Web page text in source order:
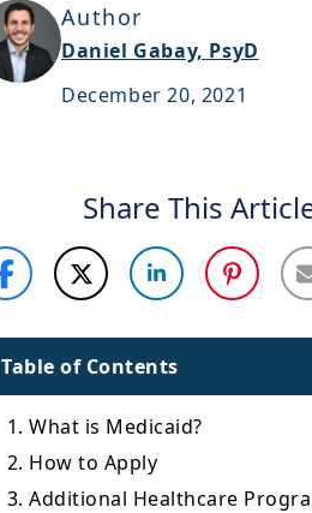
Author
Daniel Gabay, PsyD
December 20, 2021
Share This
Table of Contents
1. What is Medicaid?
2. How to Apply
3. Additional Healthcare